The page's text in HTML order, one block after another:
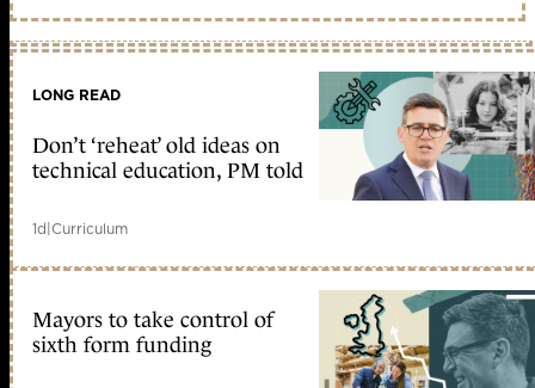
LONG READ
Don’t ‘reheat’ old ideas on
technical education, PM told
1d|Curriculum
Mayors to take control of
sixth form funding